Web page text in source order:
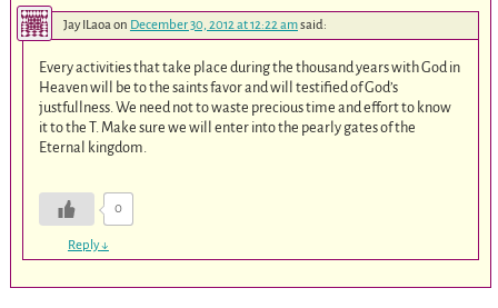
Jay ILaoaon December 30, 2012 at 12:22 amsaid:
Every activities that take place during the thousand years with God in
Heaven will be to the saints favor and will testified of God’s
justfullness. We need not to waste precious time and effort to know
it to the T. Make sure we will enter into the pearly gates of the
Eternal kingdom.
0
Reply↓